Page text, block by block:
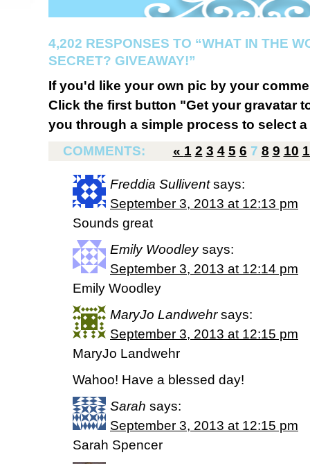
4,202 RESPONSES TO “WHAT IN THE
SECRET? GIVEAWAY!”
If you'd like your own pic by your
Click the first button "Get your gravatar
you through a simple process to select
COMMENTS:
« 1 2 3 4 5 6 7 8 9 10
Freddia Sullivent says:
September 3, 2013 at 12:13 pm
Sounds great
Emily Woodley says:
September 3, 2013 at 12:14 pm
Emily Woodley
MaryJo Landwehr says:
September 3, 2013 at 12:15 pm
MaryJo Landwehr
Wahoo! Have a blessed day!
Sarah says:
September 3, 2013 at 12:15 pm
Sarah Spencer